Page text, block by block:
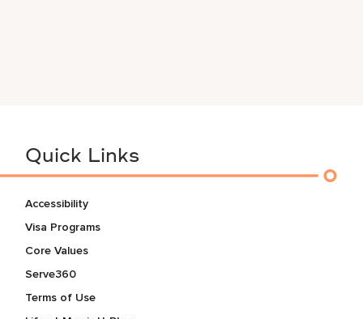
Quick Links
Accessibility
Visa Programs
Core Values
Serve360
Terms of Use